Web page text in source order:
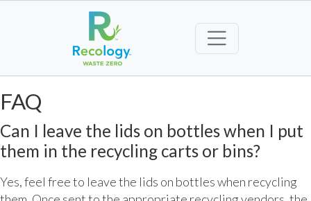
FAQ
Can I leave the lids on bottles when I put
them in the recycling carts or bins?
Yes, feel free to leave the lids on bottles when recycling